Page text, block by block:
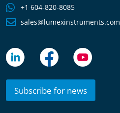
+1 604-820-8085
sales@lumexinstruments.com
Subscribe for news